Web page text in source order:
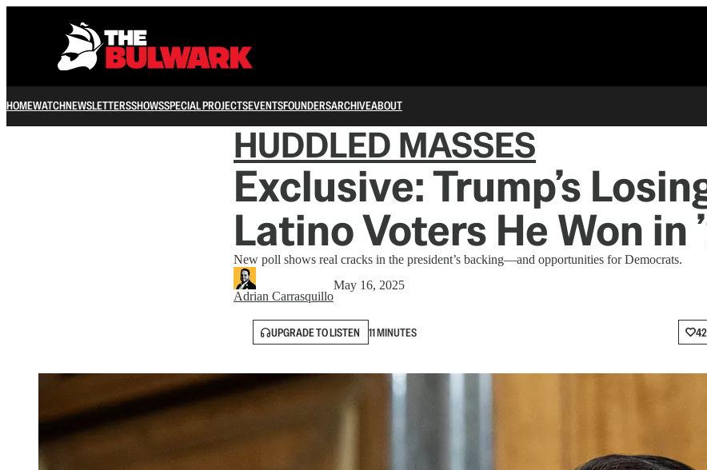
HOMEWATCHNEWSLETTERSSHOWSSPECIAL PROJECTSEVENTSFOUNDERSARCHIVEABOUT
HUDDLED MASSES
Exclusive: Trump’s
Latino Voters He Won in
New poll shows real cracks in the president’s backing—and opportunities for Democrats.
Adrian Carrasquillo
May 16, 2025
UPGRADE TO LISTEN 11 MINUTES